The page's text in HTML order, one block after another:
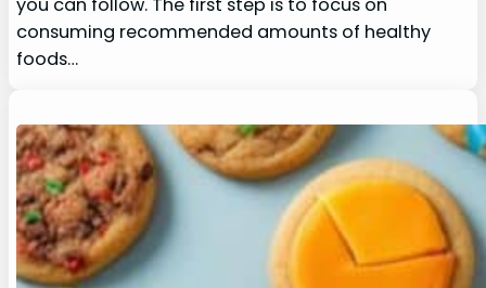
consuming recommended amounts of healthy
foods…